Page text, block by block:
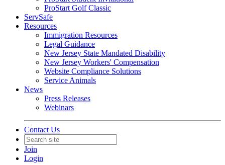
ProStart Golf Classic
ServSafe
Resources
Immigration Resources
Legal Guidance
New Jersey State Mandated Disability
New Jersey Workers' Compensation
Website Compliance Solutions
Service Animals
News
Press Releases
Webinars
Contact Us
Join
Login